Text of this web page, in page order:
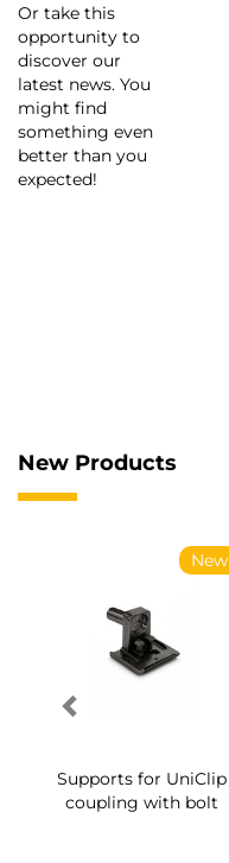
Or take this
opportunity to
discover our
latest news. You
might find
something even
better than you
expected!
New Products
New
Supports for UniClip
coupling with bolt